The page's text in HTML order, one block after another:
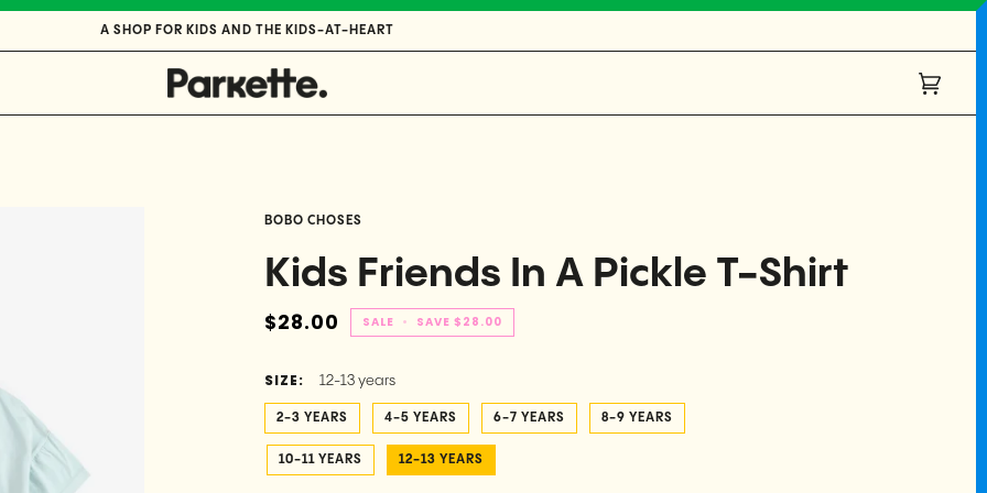
A SHOP FOR KIDS AND THE KIDS-AT-HEART
Cart
BOBO CHOSES
Kids Friends In A Pickle T-Shirt
$28.00 SALE • SAVE $28.00
SIZE: 12-13 years
2-3 YEARS 4-5 YEARS 6-7 YEARS 8-9 YEARS
10-11 YEARS 12-13 YEARS